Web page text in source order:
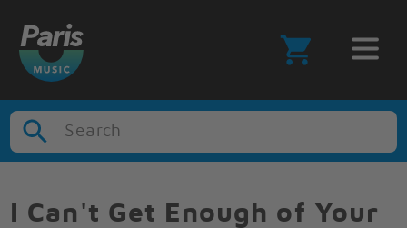
Search
I Can't Get Enough of Your